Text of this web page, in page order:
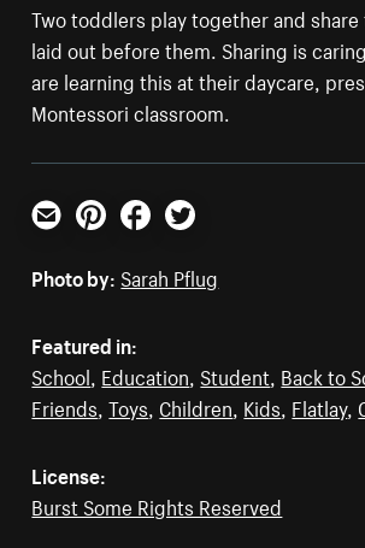
Two toddlers play together and
laid out before them. Sharing is
are learning this at their daycare,
Montessori classroom.
Email PinterestFacebookTwitter
Photo by: Sarah Pflug
Featured in:
School, Education, Student, Back to
Friends,Toys, Children, Kids, Flatlay,
License:
Burst Some Rights Reserved